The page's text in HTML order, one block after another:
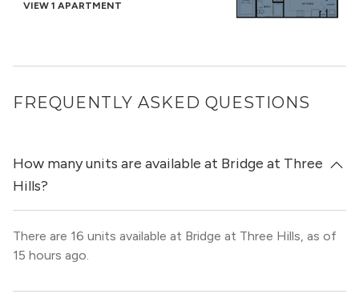
VIEW 1 APARTMENT
FREQUENTLY ASKED QUESTIONS
How many units are available at Bridge at Three
Hills?
There are 16 units available at Bridge at Three Hills, as of
15 hours ago.